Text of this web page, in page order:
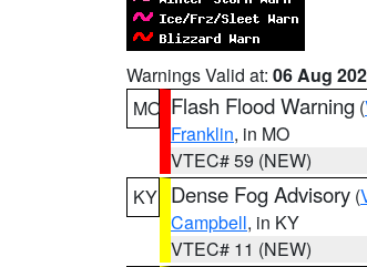
Warnings Valid at: 06 Aug
MO Flash Flood Warning (
Franklin, in MO
VTEC# 59 (NEW)
KY Dense Fog Advisory (
Campbell, in KY
VTEC# 11 (NEW)